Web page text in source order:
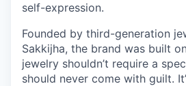
self-expression.
Founded by third-generation
Sakkijha, the brand was built
jewelry shouldn’t require a
should never come with guilt.